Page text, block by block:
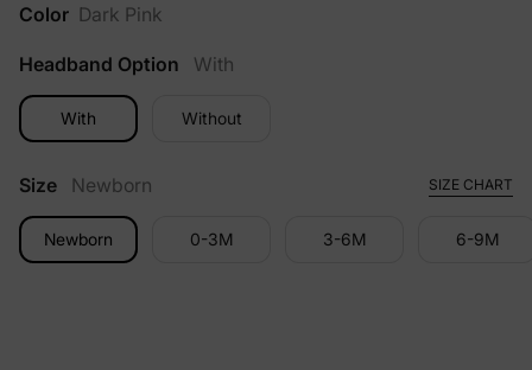
Color Dark Pink
Headband Option With
With Without
Size Newborn SIZE CHART
Newborn 0-3M 3-6M 6-9M